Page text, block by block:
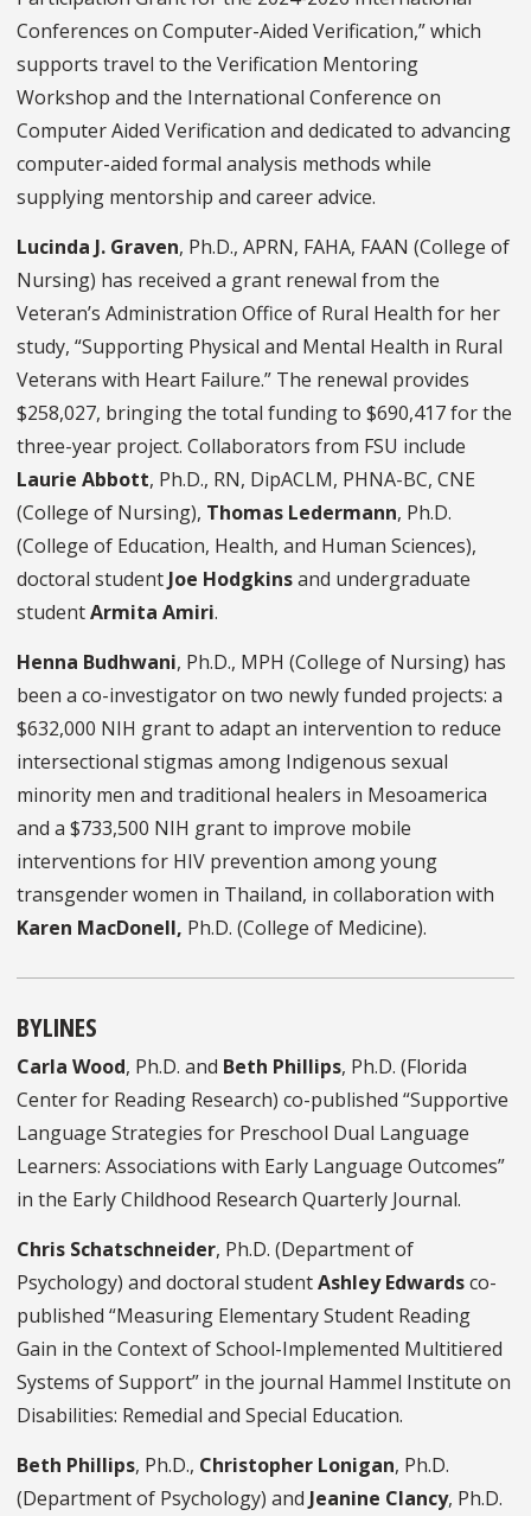
Conferences on Computer-Aided Verification,” which
supports travel to the Verification Mentoring
Workshop and the International Conference on
Computer Aided Verification and dedicated to advancing
computer-aided formal analysis methods while
supplying mentorship and career advice.
Lucinda J. Graven, Ph.D., APRN, FAHA, FAAN (College of
Nursing) has received a grant renewal from the
Veteran’s Administration Office of Rural Health for her
study, “Supporting Physical and Mental Health in Rural
Veterans with Heart Failure.” The renewal provides
$258,027, bringing the total funding to $690,417 for the
three-year project. Collaborators from FSU include
Laurie Abbott, Ph.D., RN, DipACLM, PHNA-BC, CNE
(College of Nursing), Thomas Ledermann, Ph.D.
(College of Education, Health, and Human Sciences),
doctoral student Joe Hodgkinsand undergraduate
studentArmita Amiri.
Henna Budhwani, Ph.D., MPH (College of Nursing) has
been a co-investigator on two newly funded projects: a
$632,000 NIH grant to adapt an intervention to reduce
intersectional stigmas among Indigenous sexual
minority men and traditional healers in Mesoamerica
and a $733,500 NIH grant to improve mobile
interventions for HIV prevention among young
transgender women in Thailand, in collaboration with
Karen MacDonell, Ph.D. (College of Medicine).
BYLINES
Carla Wood, Ph.D. and Beth Phillips, Ph.D. (Florida
Center for Reading Research) co-published “Supportive
Language Strategies for Preschool Dual Language
Learners: Associations with Early Language Outcomes”
in the Early Childhood Research Quarterly Journal.
Chris Schatschneider, Ph.D. (Department of
Psychology) and doctoral studentAshley Edwardsco-
published “Measuring Elementary Student Reading
Gain in the Context of School-Implemented Multitiered
Systems of Support” in the journal Hammel Institute on
Disabilities: Remedial and Special Education.
Beth Phillips, Ph.D., Christopher Lonigan, Ph.D.
(Department of Psychology) and Jeanine Clancy, Ph.D.